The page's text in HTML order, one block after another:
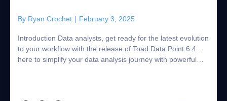
By Ryan Crochet | February 3, 2025
Introduction Data analysts, get ready for the latest evolution
to your workflow with the release of Toad Data Point 6.4…
here to simplify your data analysis journey with powerful